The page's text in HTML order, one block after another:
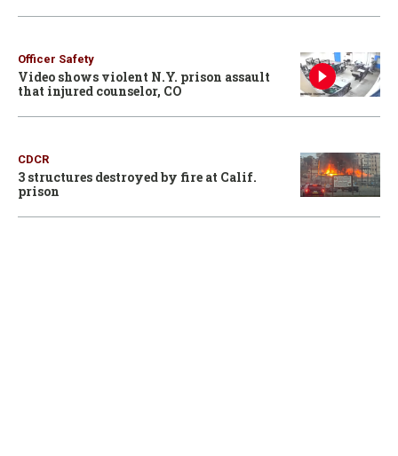
Officer Safety
Video shows violent N.Y. prison assault
that injured counselor, CO
CDCR
3 structures destroyed by fire at Calif.
prison